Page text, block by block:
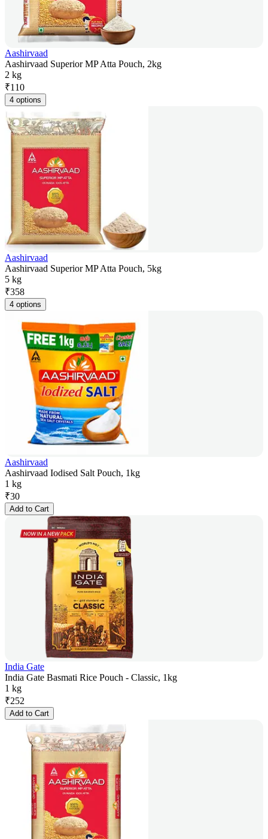
Aashirvaad
Aashirvaad Superior MP Atta Pouch, 2kg
2 kg
₹110
4 options
Aashirvaad
Aashirvaad Superior MP Atta Pouch, 5kg
5 kg
₹358
4 options
Aashirvaad
Aashirvaad Iodised Salt Pouch, 1kg
1 kg
₹30
Add to Cart
India Gate
India Gate Basmati Rice Pouch - Classic, 1kg
1 kg
₹252
Add to Cart